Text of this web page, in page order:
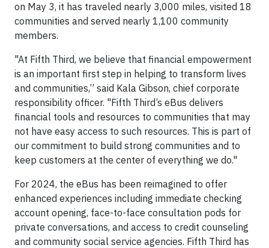
on May 3, it has traveled nearly 3,000 miles, visited 18
communities and served nearly 1,100 community
members.
"At Fifth Third, we believe that financial empowerment
is an important first step in helping to transform lives
and communities,” said Kala Gibson, chief corporate
responsibility officer. "Fifth Third’s eBus delivers
financial tools and resources to communities that may
not have easy access to such resources. This is part of
our commitment to build strong communities and to
keep customers at the center of everything we do."
For 2024, the eBus has been reimagined to offer
enhanced experiences including immediate checking
account opening, face-to-face consultation pods for
private conversations, and access to credit counseling
and community social service agencies. Fifth Third has